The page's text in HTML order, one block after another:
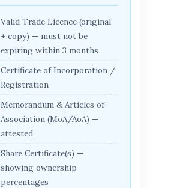
Valid Trade Licence (original
+ copy) — must not be
expiring within 3 months
Certificate of Incorporation /
Registration
Memorandum & Articles of
Association (MoA/AoA) —
attested
Share Certificate(s) —
showing ownership
percentages